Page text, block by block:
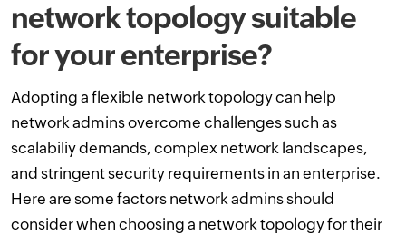
network topology suitable
for your enterprise?
Adopting a flexible network topology can help
network admins overcome challenges such as
scalabiliy demands, complex network landscapes,
and stringent security requirements in an enterprise.
Here are some factors network admins should
consider when choosing a network topology for their